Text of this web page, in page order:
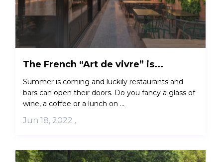
The French “Art de vivre” is...
Summer is coming and luckily restaurants and
bars can open their doors. Do you fancy a glass of
wine, a coffee or a lunch on ...
Jun 18, 2022 ,